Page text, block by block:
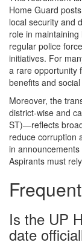
Home Guard
local security and
role in
regular police
initiatives. For
a rare opportunity
benefits and
Moreover, the
district-wise and
ST)—reflects
reduce corruption
in
Aspirants must
Is the UP
date